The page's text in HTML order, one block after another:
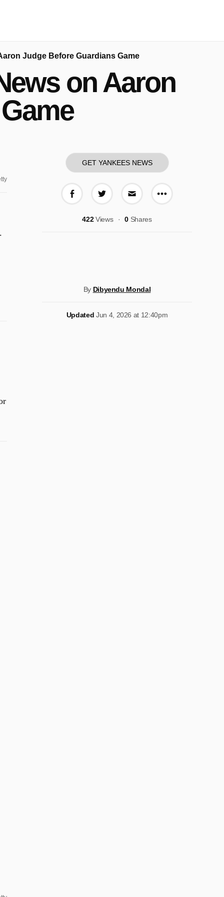
Judge Before Guardians Game
on Aaron
GET YANKEES NEWS
More share
422Views 0 Shares
By Dibyendu Mondal
Updated Jun 4, 2026 at 12:40pm